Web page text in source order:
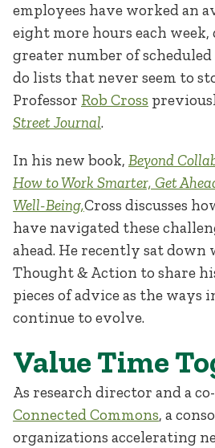
employees have worked an
eight more hours each
greater number of
do lists that never seem to
Professor Rob Cross
Street Journal.
In his new book, Beyond
How to Work Smarter, Get
Well-Being,Cross discusses
have navigated these
ahead. He recently sat down
Thought & Action to share
pieces of advice as the
continue to evolve.
Value Time
As research director and a
Connected Commons, a
organizations accelerating